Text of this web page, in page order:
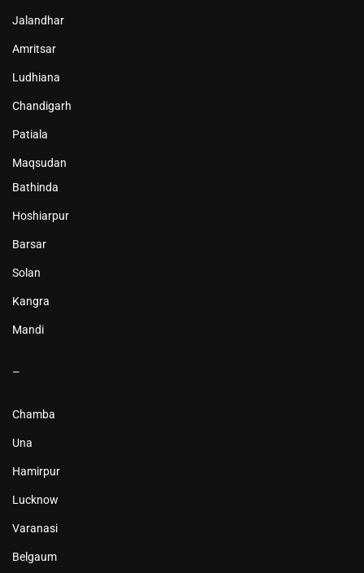
Jalandhar
Amritsar
Ludhiana
Chandigarh
Patiala
Maqsudan
Bathinda
Hoshiarpur
Barsar
Solan
Kangra
Mandi
–
Chamba
Una
Hamirpur
Lucknow
Varanasi
Belgaum